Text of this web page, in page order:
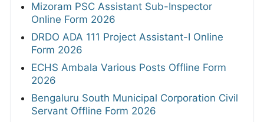
Mizoram PSC Assistant Sub-Inspector
Online Form 2026
DRDO ADA 111 Project Assistant-I Online
Form 2026
ECHS Ambala Various Posts Offline Form
2026
Bengaluru South Municipal Corporation Civil
Servant Offline Form 2026